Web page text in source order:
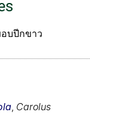
บปีกขาว
Carolus